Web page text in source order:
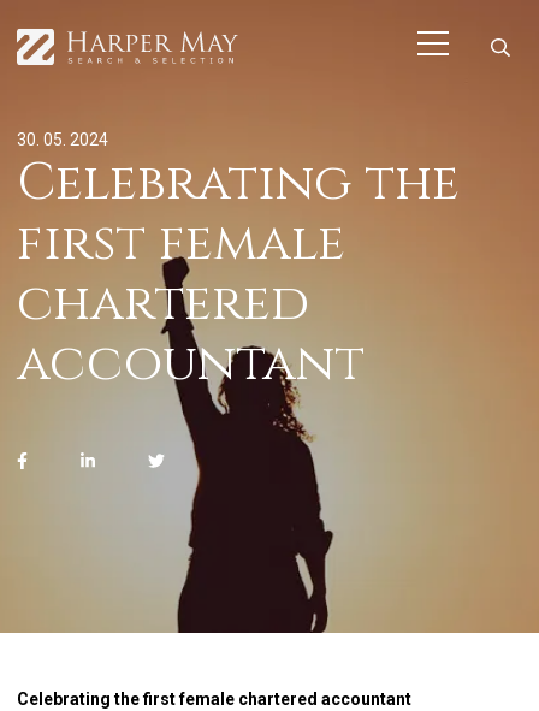
30. 05. 2024
Celebrating the
first female
chartered
accountant
Celebrating the first female chartered accountant